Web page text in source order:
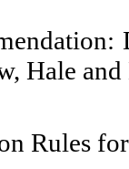
Hale and
Rules